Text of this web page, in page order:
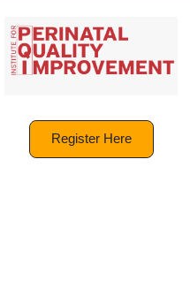
Register Here